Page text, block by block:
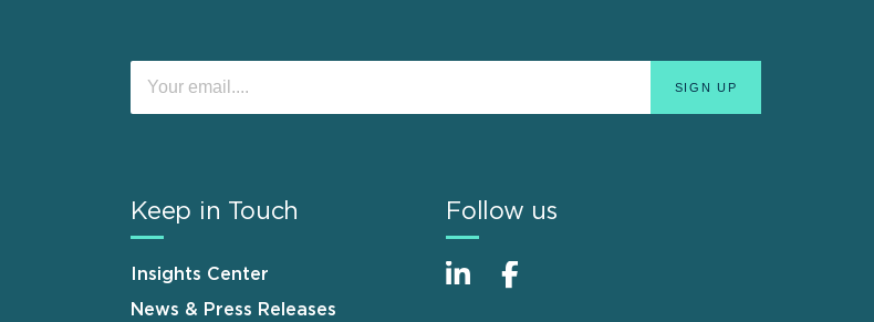
Keep in Touch
Insights Center
News & Press Releases
Follow us